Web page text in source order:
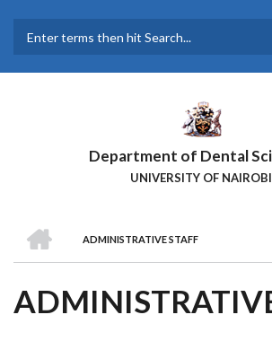
main
Department of Dental
UNIVERSITY OF NAIROBI
BREADCRUMB
ADMINISTRATIVE STAFF